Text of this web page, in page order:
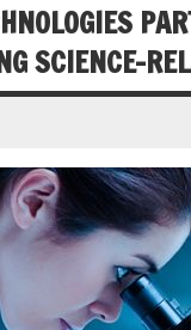
SCIENCE-